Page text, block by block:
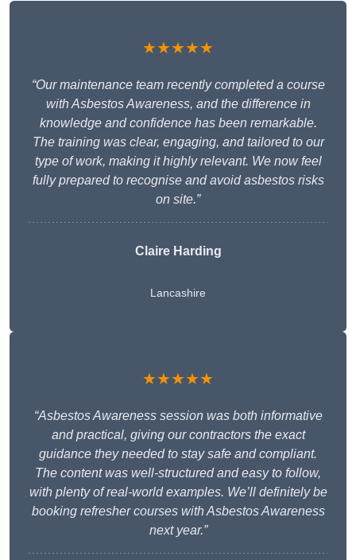
★★★★★
“Our maintenance team recently completed a course
with Asbestos Awareness, and the difference in
knowledge and confidence has been remarkable.
The training was clear, engaging, and tailored to our
type of work, making it highly relevant. We now feel
fully prepared to recognise and avoid asbestos risks
on site.”
Claire Harding
Lancashire
★★★★★
“Asbestos Awareness session was both informative
and practical, giving our contractors the exact
guidance they needed to stay safe and compliant.
The content was well-structured and easy to follow,
with plenty of real-world examples. We’ll definitely be
booking refresher courses with Asbestos Awareness
next year.”